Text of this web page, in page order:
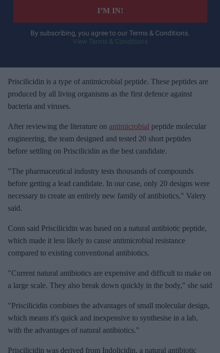
r
e
m
a
l
I’M IN!
By subscribing, you agree to our Terms & Conditions.
View Terms & Conditions
Priscilicidin is a type of antimicrobial peptide. These peptides are
produced by all living organisms as the first defence against
bacteria and viruses.
After reviewing the literature on antimicrobial peptide molecular
engineering, the team designed and tested 20 short peptides
before settling on Priscilicidin as the best candidate.
"The pharmaceutical industry tests thousands of compounds
before getting a lead candidate. In our case, only 20 designs were
necessary to create an entirely new family of antibiotics," Valery
said.
Conn said Priscilicidin was based on a natural antibiotic peptide,
which made it less likely to cause antimicrobial resistance
compared to existing conventional antibiotics.
"Current natural antibiotics are expensive and difficult to make on
a large scale. They also break down quickly in the body," she said
"Priscilicidin combines the advantages of small molecular design,
which means it's quick and inexpensive to synthesise in a lab,
with the advantages of natural antibiotics."
Priscilicidin was derived from Indolicidin, a natural antibiotic